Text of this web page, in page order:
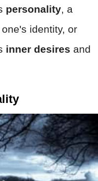
personality , a
identity, or
inner desires and